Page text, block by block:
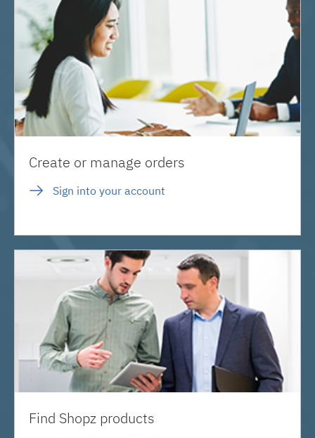
Create or manage orders
Sign into your account
Find Shopz products